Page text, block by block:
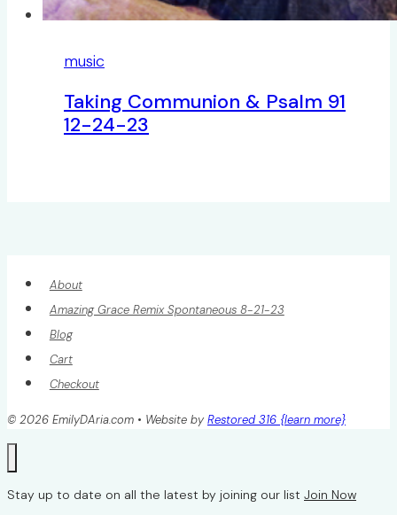
music
Taking Communion & Psalm 91
12-24-23
About
Amazing Grace Remix Spontaneous 8-21-23
Blog
Cart
Checkout
© 2026 EmilyDAria.com • Website by Restored 316 {learn more}
Stay up to date on all the latest by joining our list Join Now